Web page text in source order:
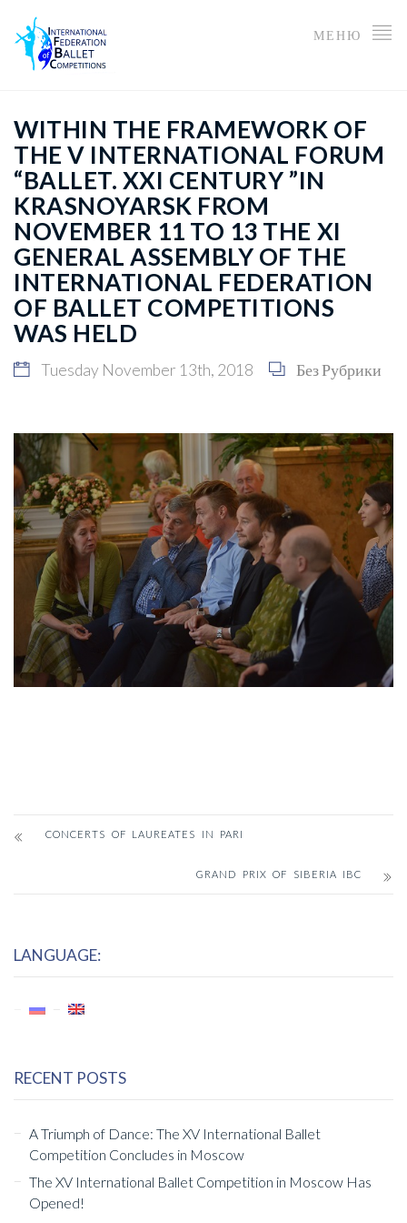
МЕНЮ
WITHIN THE FRAMEWORK OF
THE V INTERNATIONAL FORUM
“BALLET. XXI CENTURY ”IN
KRASNOYARSK FROM
NOVEMBER 11 TO 13 THE XI
GENERAL ASSEMBLY OF THE
INTERNATIONAL FEDERATION
OF BALLET COMPETITIONS
WAS HELD
Tuesday November 13th, 2018 Без Рубрики
CONCERTS OF LAUREATES IN PARI
GRAND PRIX OF SIBERIA IBC
LANGUAGE:
RECENT POSTS
A Triumph of Dance: The XV International Ballet
Competition Concludes in Moscow
The XV International Ballet Competition in Moscow Has
Opened!